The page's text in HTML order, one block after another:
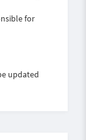
for
updated